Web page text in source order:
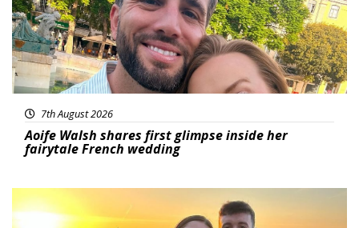
7th August 2026
Aoife Walsh shares first glimpse inside her
fairytale French wedding
Featured